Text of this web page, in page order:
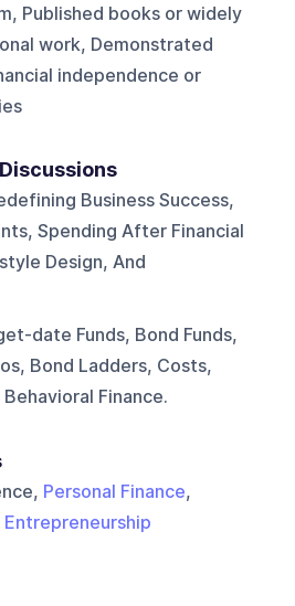
Published books or widely
work, Demonstrated
independence or
Business Success,
Spending After Financial
Design, And
date Funds, Bond Funds,
Bond Ladders, Costs,
Finance.
Personal Finance,
Entrepreneurship